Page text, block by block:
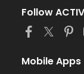
Follow
Mobile Apps